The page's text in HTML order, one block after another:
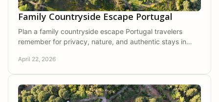
Family Countryside Escape Portugal
Plan a family countryside escape Portugal travelers
remember for privacy, nature, and authentic stays in
April 22, 2026